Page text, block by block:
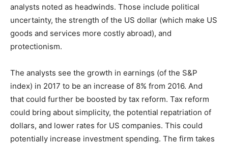
analysts noted as headwinds. Those include political
uncertainty, the strength of the US dollar (which make US
goods and services more costly abroad), and
protectionism.
The analysts see the growth in earnings (of the S&P
index) in 2017 to be an increase of 8% from 2016. And
that could further be boosted by tax reform. Tax reform
could bring about simplicity, the potential repatriation of
dollars, and lower rates for US companies. This could
potentially increase investment spending. The firm takes